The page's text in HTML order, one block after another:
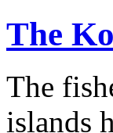
The
The
islands